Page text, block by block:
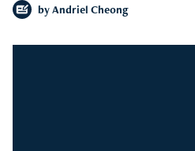
by Andriel Cheong